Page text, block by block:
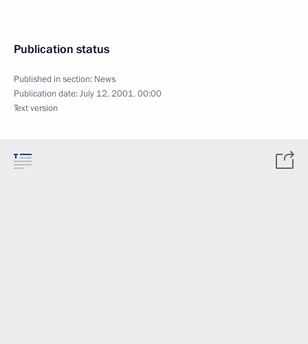
Publication status
Published in section: News
Publication date:July 12, 2001, 00:00
Text version